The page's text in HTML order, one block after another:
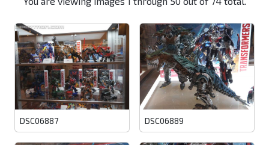
DSC06887 DSC06889